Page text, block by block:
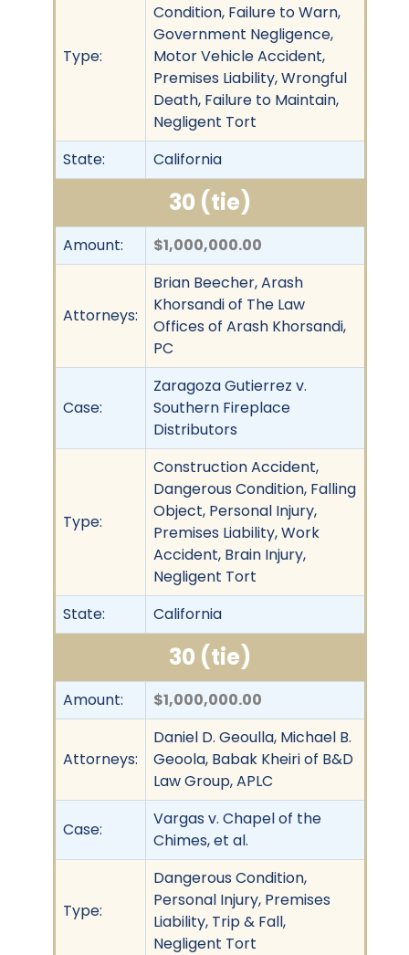
Type:
Condition, Failure to Warn,
Government Negligence,
Motor Vehicle Accident,
Premises Liability, Wrongful
Death, Failure to Maintain,
Negligent Tort
State:
California
30 (tie)
Amount: $1,000,000.00
Attorneys:
Brian Beecher, Arash
Khorsandi of The Law
Offices of Arash Khorsandi,
PC
Case:
Zaragoza Gutierrez v.
Southern Fireplace
Distributors
Type:
Construction Accident,
Dangerous Condition, Falling
Object, Personal Injury,
Premises Liability, Work
Accident, Brain Injury,
Negligent Tort
State:
California
30 (tie)
Amount: $1,000,000.00
Attorneys:
Daniel D. Geoulla, Michael B.
Geoola, Babak Kheiri of B&D
Law Group, APLC
Case:
Vargas v. Chapel of the
Chimes, et al.
Type:
Dangerous Condition,
Personal Injury, Premises
Liability, Trip & Fall,
Negligent Tort